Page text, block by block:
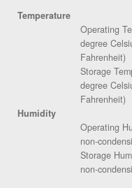
Temperature
Operating
degree
Fahrenheit)
Storage
degree
Fahrenheit)
Humidity
Operating
non-
Storage
non-